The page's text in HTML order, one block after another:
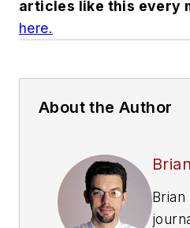
articles like this every
here.
About the Author